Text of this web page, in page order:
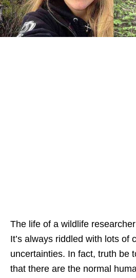
The life of a wildlife
It’s always riddled with lots of
uncertainties. In fact, truth be
that there are the normal